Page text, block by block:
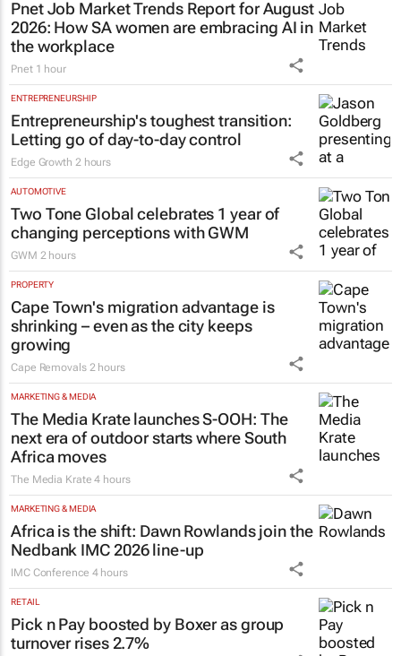
Pnet Job Market Trends Report for August
2026: How SA women are embracing AI in
the workplace
Pnet 1 hour
ENTREPRENEURSHIP
Entrepreneurship's toughest transition:
Letting go of day-to-day control
Edge Growth 2 hours
AUTOMOTIVE
Two Tone Global celebrates 1 year of
changing perceptions with GWM
GWM 2 hours
PROPERTY
Cape Town's migration advantage is
shrinking – even as the city keeps
growing
Cape Removals 2 hours
MARKETING & MEDIA
The Media Krate launches S-OOH: The
next era of outdoor starts where South
Africa moves
The Media Krate 4 hours
MARKETING & MEDIA
Africa is the shift: Dawn Rowlands join the
Nedbank IMC 2026 line-up
IMC Conference 4 hours
RETAIL
Pick n Pay boosted by Boxer as group
turnover rises 2.7%